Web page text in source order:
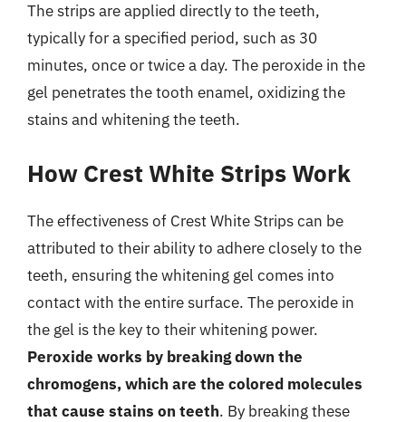
The strips are applied directly to the teeth,
typically for a specified period, such as 30
minutes, once or twice a day. The peroxide in the
gel penetrates the tooth enamel, oxidizing the
stains and whitening the teeth.
How Crest White Strips Work
The effectiveness of Crest White Strips can be
attributed to their ability to adhere closely to the
teeth, ensuring the whitening gel comes into
contact with the entire surface. The peroxide in
the gel is the key to their whitening power.
Peroxide works by breaking down the
chromogens, which are the colored molecules
that cause stains on teeth. By breaking these